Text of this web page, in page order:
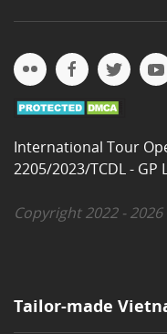
International Tour
2205/2023/TCDL - GP
Copyright 2022 -
Tailor-made